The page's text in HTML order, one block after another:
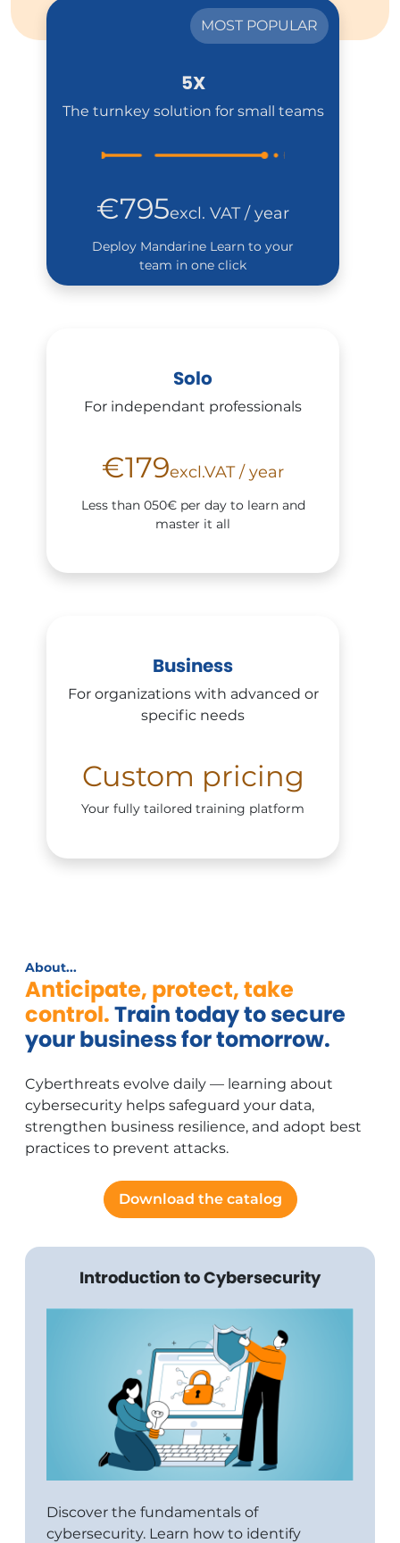
Solo
For independant professionals
€179excl.VAT / year
Less than 050€ per day to learn and
master it all
MOST POPULAR
5X
The turnkey solution for small teams
€795excl. VAT / year
Deploy Mandarine Learn to your
team in one click
Business
For organizations with advanced or
specific needs
Custom pricing
Your fully tailored training platform
About...
Anticipate, protect, take
control.Train today to secure
your business for tomorrow.
Cyberthreats evolve daily — learning about
cybersecurity helps safeguard your data,
strengthen business resilience, and adopt best
practices to prevent attacks.
Download the catalog
Introduction to Cybersecurity
Discover the fundamentals of
cybersecurity. Learn how to identify